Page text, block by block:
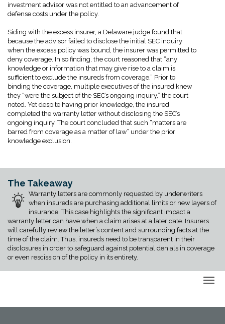
investment advisor was not entitled to an advancement of
defense costs under the policy.
Siding with the excess insurer, a Delaware judge found that
because the advisor failed to disclose the initial SEC inquiry
when the excess policy was bound, the insurer was permitted to
deny coverage. In so finding, the court reasoned that “any
knowledge or information that may give rise to a claim is
sufficient to exclude the insureds from coverage.” Prior to
binding the coverage, multiple executives of the insured knew
they “were the subject of the SEC’s ongoing inquiry,” the court
noted. Yet despite having prior knowledge, the insured
completed the warranty letter without disclosing the SEC’s
ongoing inquiry. The court concluded that such “matters are
barred from coverage as a matter of law” under the prior
knowledge exclusion.
The Takeaway
Warranty letters are commonly requested by underwriters
when insureds are purchasing additional limits or new layers of
insurance. This case highlights the significant impact a
warranty letter can have when a claim arises at a later date. Insurers
will carefully review the letter’s content and surrounding facts at the
time of the claim. Thus, insureds need to be transparent in their
disclosures in order to safeguard against potential denials in coverage
or even rescission of the policy in its entirety.